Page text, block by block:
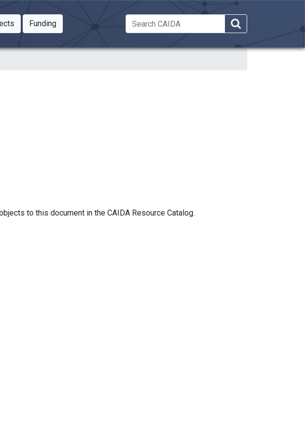
Toggle Dropdown
FundingToggle Dropdown
to this document in the CAIDA Resource Catalog.